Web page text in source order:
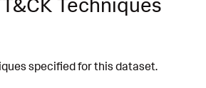
specified for this dataset.